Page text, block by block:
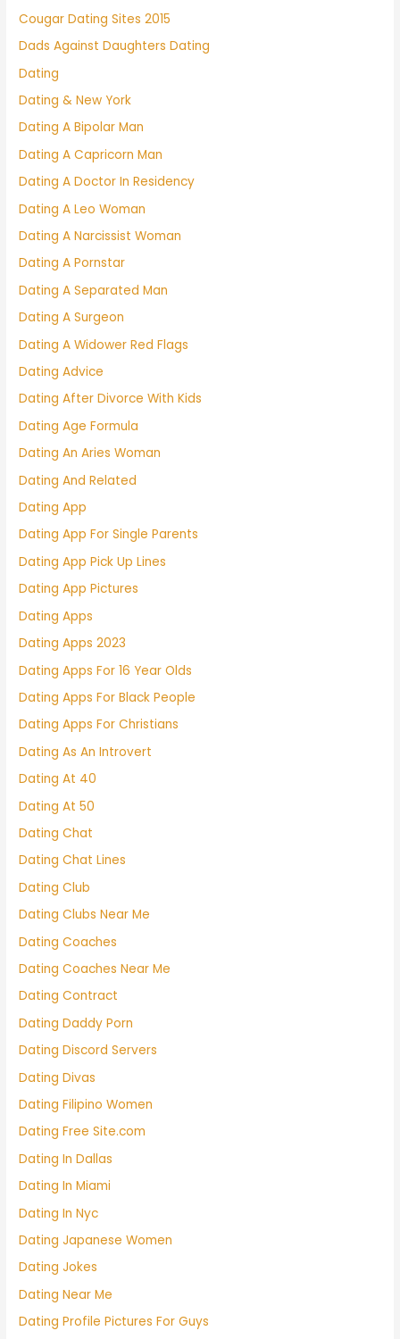
Cougar Dating Sites 2015
Dads Against Daughters Dating
Dating
Dating & New York
Dating A Bipolar Man
Dating A Capricorn Man
Dating A Doctor In Residency
Dating A Leo Woman
Dating A Narcissist Woman
Dating A Pornstar
Dating A Separated Man
Dating A Surgeon
Dating A Widower Red Flags
Dating Advice
Dating After Divorce With Kids
Dating Age Formula
Dating An Aries Woman
Dating And Related
Dating App
Dating App For Single Parents
Dating App Pick Up Lines
Dating App Pictures
Dating Apps
Dating Apps 2023
Dating Apps For 16 Year Olds
Dating Apps For Black People
Dating Apps For Christians
Dating As An Introvert
Dating At 40
Dating At 50
Dating Chat
Dating Chat Lines
Dating Club
Dating Clubs Near Me
Dating Coaches
Dating Coaches Near Me
Dating Contract
Dating Daddy Porn
Dating Discord Servers
Dating Divas
Dating Filipino Women
Dating Free Site.com
Dating In Dallas
Dating In Miami
Dating In Nyc
Dating Japanese Women
Dating Jokes
Dating Near Me
Dating Profile Pictures For Guys